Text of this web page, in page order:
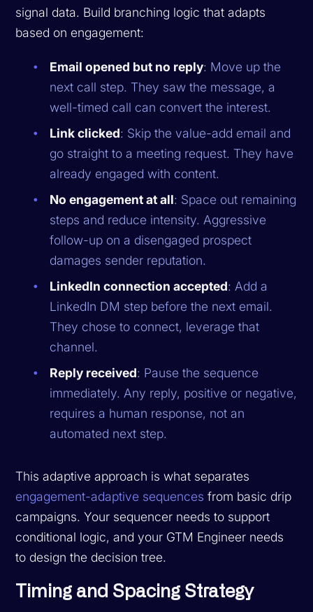
signal data. Build branching logic that adapts
based on engagement:
Email opened but no reply: Move up the
next call step. They saw the message, a
well-timed call can convert the interest.
Link clicked: Skip the value-add email and
go straight to a meeting request. They have
already engaged with content.
No engagement at all: Space out remaining
steps and reduce intensity. Aggressive
follow-up on a disengaged prospect
damages sender reputation.
LinkedIn connection accepted: Add a
LinkedIn DM step before the next email.
They chose to connect, leverage that
channel.
Reply received: Pause the sequence
immediately. Any reply, positive or negative,
requires a human response, not an
automated next step.
This adaptive approach is what separates
engagement-adaptive sequences from basic drip
campaigns. Your sequencer needs to support
conditional logic, and your GTM Engineer needs
to design the decision tree.
Timing and Spacing Strategy